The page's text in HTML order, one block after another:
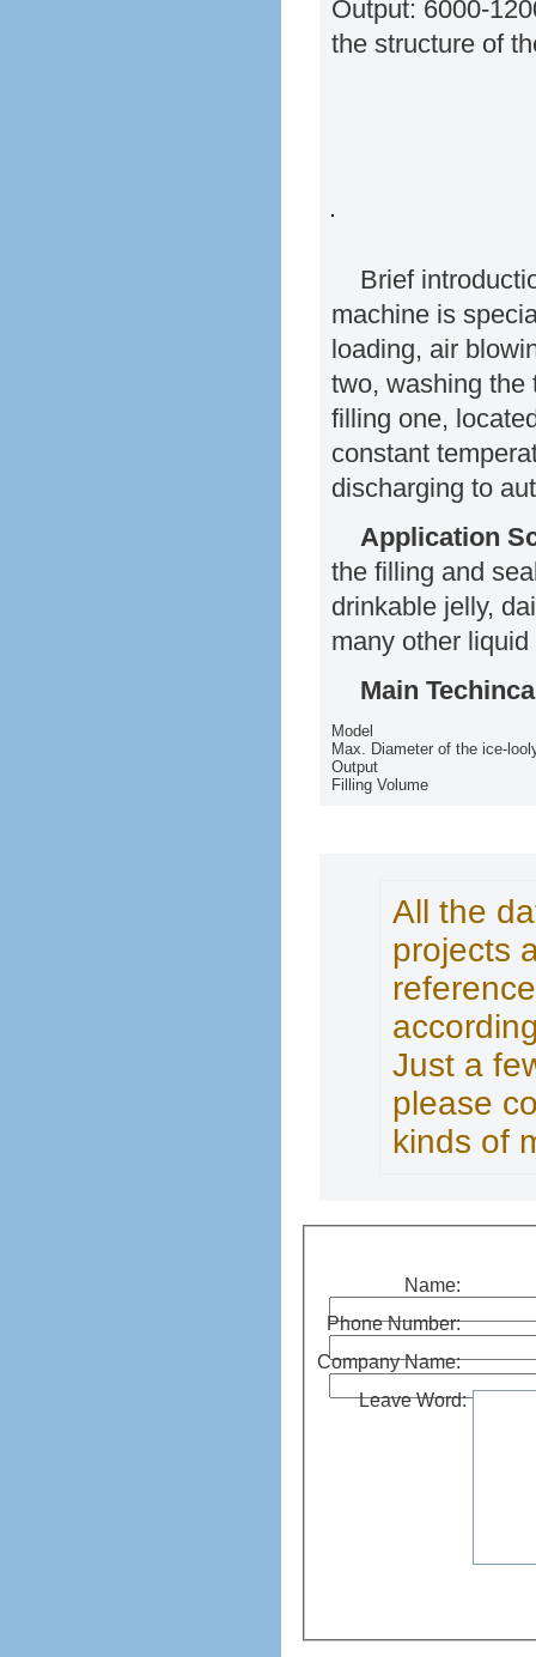
Output: 6000-
the structure of
Brief
machine is
loading, air
two, washing the
filling one,
constant
discharging to
Application
the filling and
drinkable jelly,
many other
Main
Model
Max. Diameter of the ice-
Output
Filling Volume
All the
projects
Just a
please
kinds of
Name:
Phone Number:
Company Name:
Leave Word: